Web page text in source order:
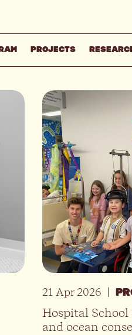
PROJECTS
21 Apr 2026 |
Hospital
and ocean